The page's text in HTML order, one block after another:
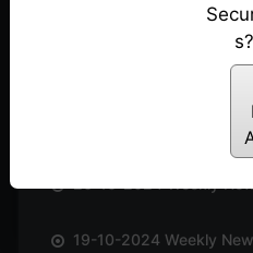
s?
23-11-2024 Weekly
15-11-2024 Weekly
02-11-2024 Weekly
19-10-2024 Weekly